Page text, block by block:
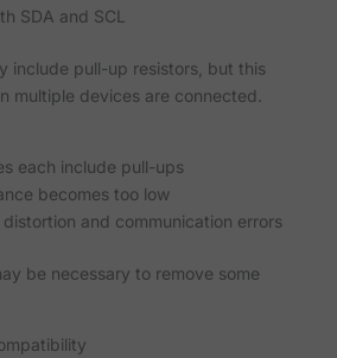
SDA and SCL
include pull-up resistors, but this
multiple devices are connected.
each include pull-ups
becomes too low
and communication errors
be necessary to remove some